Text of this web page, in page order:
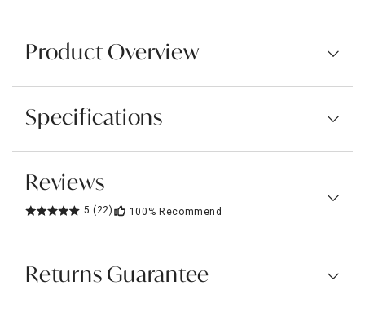
Product Overview
Specifications
Reviews
5 (22) 100% Recommend
Returns Guarantee